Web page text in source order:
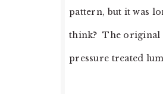
pattern, but it was
think? The original
pressure treated